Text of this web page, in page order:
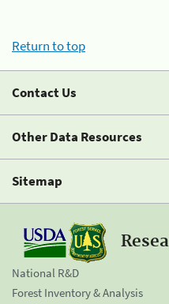
Return to top
Contact Us
Other Data Resources
Sitemap
National R&D
Forest Inventory & Analysis